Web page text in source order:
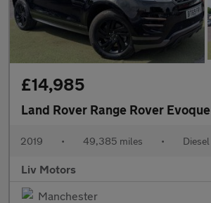
£14,985
Land Rover Range Rover Evoque
2019 • 49,385 miles • Diesel
Liv Motors
Manchester